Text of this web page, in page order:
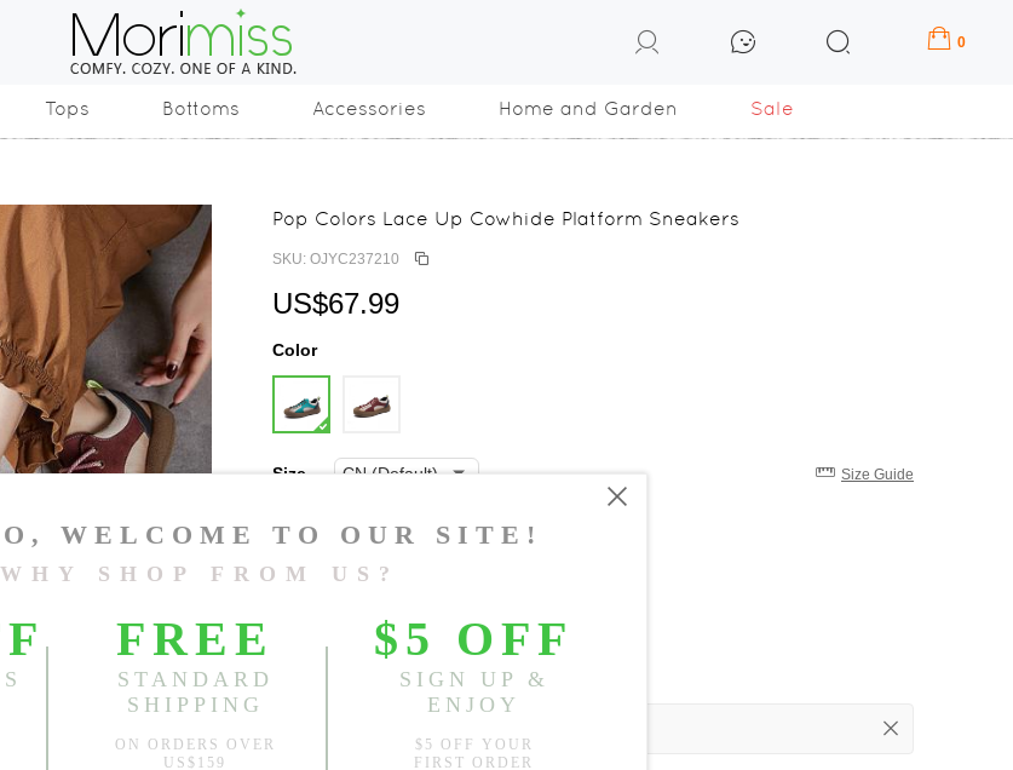
0
Tops Bottoms Accessories Home and Garden Sale
Pop Colors Lace Up Cowhide Platform Sneakers
SKU: OJYC237210
US$67.99
Color
Size Size Guide
Notify me when Available